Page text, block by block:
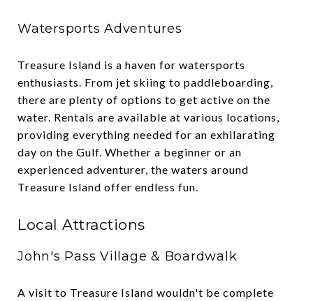
Watersports Adventures
Treasure Island is a haven for watersports
enthusiasts. From jet skiing to paddleboarding,
there are plenty of options to get active on the
water. Rentals are available at various locations,
providing everything needed for an exhilarating
day on the Gulf. Whether a beginner or an
experienced adventurer, the waters around
Treasure Island offer endless fun.
Local Attractions
John's Pass Village & Boardwalk
A visit to Treasure Island wouldn't be complete